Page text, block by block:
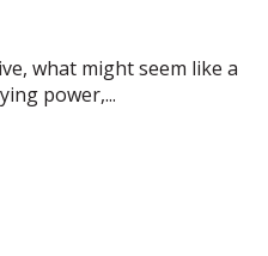
what might seem like a
power,...